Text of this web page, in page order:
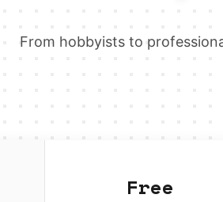
From hobbyists to
Free